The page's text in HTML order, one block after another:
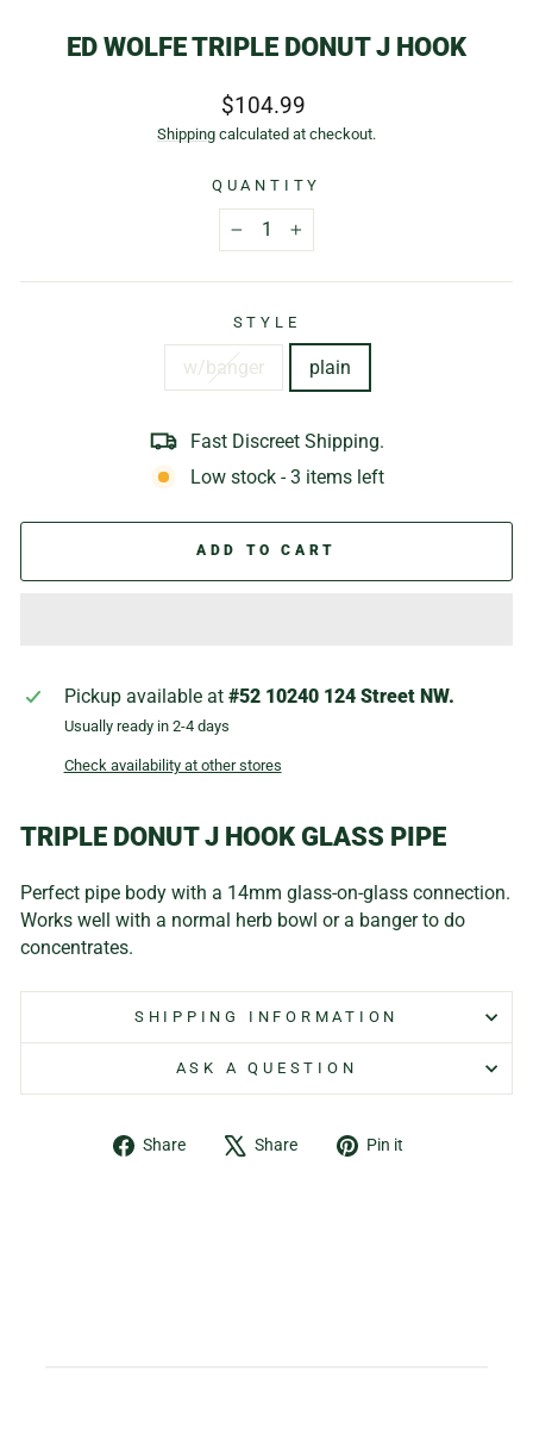
ED WOLFE TRIPLE DONUT J HOOK
Regular
price
$104.99
Shipping calculated at checkout.
QUANTITY
+
STYLE
w/banger plain
Fast Discreet Shipping.
Low stock - 3 items left
ADD TO CART
Pickup available at #52 10240 124 Street NW.
Usually ready in 2-4 days
Check availability at other stores
TRIPLE DONUT J HOOK GLASS PIPE
Perfect pipe body with a 14mm glass-on-glass connection.
Works well with a normal herb bowl or a banger to do
concentrates.
SHIPPING INFORMATION
ASK A QUESTION
Share
Share Share
Tweet Pin it